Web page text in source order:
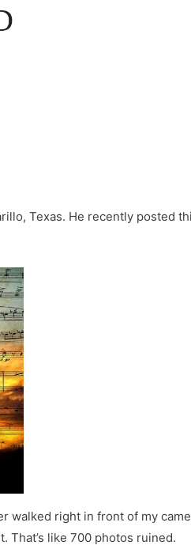
Texas. He recently posted
walked right in front of my
That’s like 700 photos ruined.